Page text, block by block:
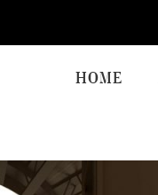
HOME